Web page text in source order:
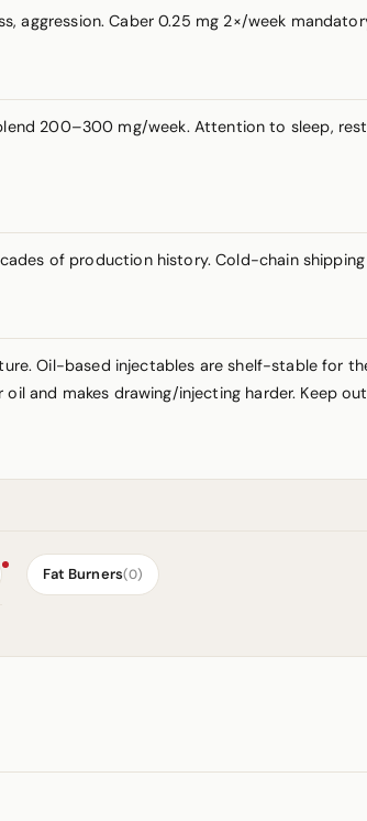
aggression. Caber 0.25 mg 2×/week
200–300 mg/week. Attention to sleep,
of production history. Cold-chain
Oil-based injectables are shelf-stable for
and makes drawing/injecting harder. Keep
Fat Burners(0)